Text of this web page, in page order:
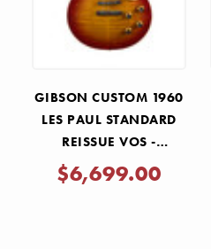
GIBSON CUSTOM 1960
LES PAUL STANDARD
REISSUE VOS -
WASHED CHERRY
SUNBURST
$6,699.00